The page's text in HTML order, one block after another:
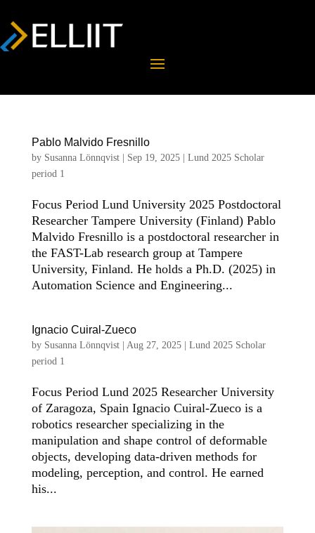
Pablo Malvido Fresnillo
by Susanna Lönnqvist| Sep 19, 2025| Lund 2025 Scholar
period 1
Focus Period Lund University 2025 Postdoctoral
Researcher Tampere University (Finland) Pablo
Malvido Fresnillo is a postdoctoral researcher in
the FAST-Lab research group at Tampere
University, Finland. He holds a Ph.D. (2025) in
Automation Science and Engineering...
Ignacio Cuiral-Zueco
by Susanna Lönnqvist| Aug 27, 2025| Lund 2025 Scholar
period 1
Focus Period Lund 2025 Researcher University
of Zaragoza, Spain Ignacio Cuiral-Zueco is a
robotics researcher specializing in the
manipulation and shape control of deformable
objects, developing data-driven methods for
modeling, perception, and control. He earned
his...